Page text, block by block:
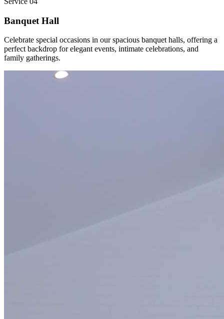
Banquet Hall
Celebrate special occasions in our spacious banquet halls, offering a
perfect backdrop for elegant events, intimate celebrations, and
family gatherings.